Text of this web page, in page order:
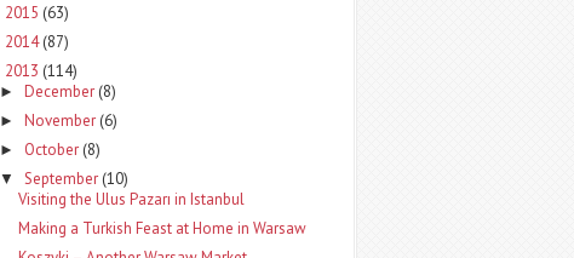
2015 (63)
2014(87)
2013 (114)
► December (8)
► November (6)
► October (8)
▼ September (10)
Visiting the Ulus Pazarı in Istanbul
Making a Turkish Feast at Home in Warsaw